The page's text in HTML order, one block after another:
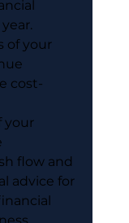
of your
cost-
your
flow and
advice for